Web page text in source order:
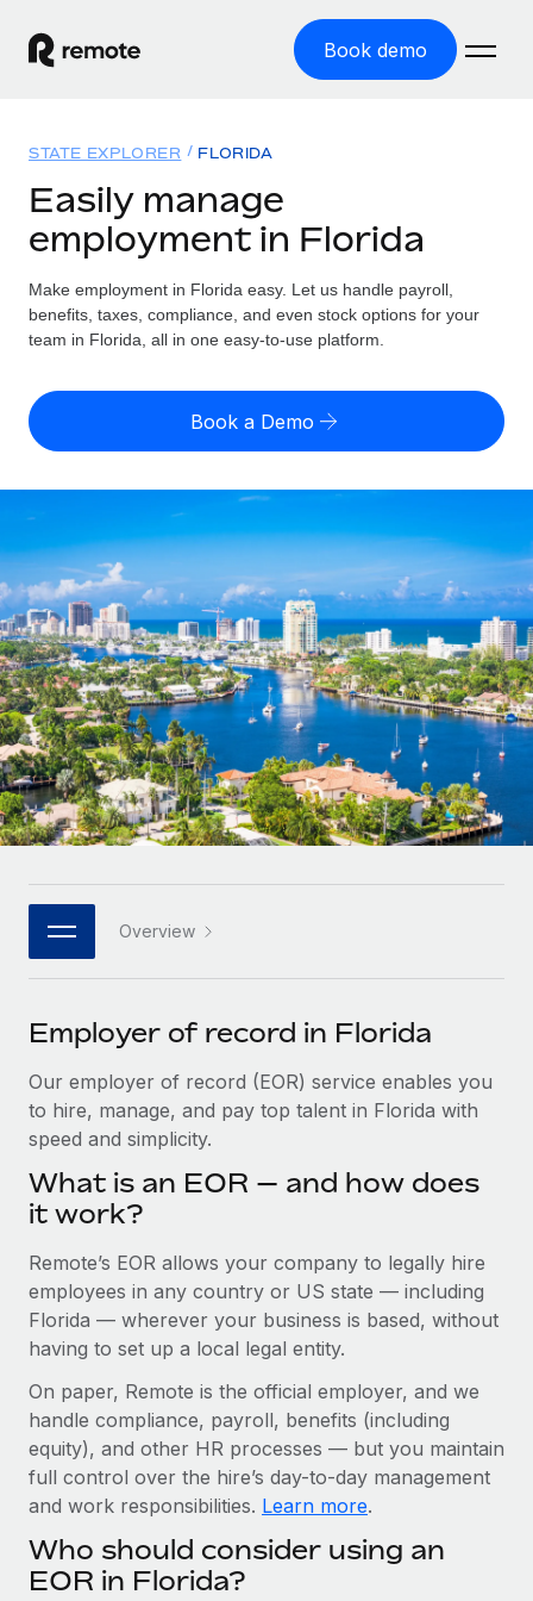
Book demo
GLOBAL EMPLOYMENT
Global Payroll
Run compliant payroll easily
Expand globally with zero entity cost
Contractor Management
Onboard and manage contractors globally
PEO
Outsource complex employment tasks
INFRASTRUCTURE
Remote Embedded
Seamlessly integrate HR into workflows
Platform
Built-in core HR functions for your team
Connect New
Connect any AI tool to Remote using our MCP
SERVICES
Ask an expert
Get expert help on global HR & compliance
Background checks
Simplify your candidate screening processes
Compliance watchtower
Stay ahead of compliance risks
Device management
Provision and track IT devices globally
Entity setup
Establish compliant entities fast
Relocate employees with ease
Solutions
GLOBAL COVERAGE
Country Explorer
US State Explorer
Compare Remote
GROWTH STAGE
Startups
Agile global HR & payroll solutions for growing
companies
Mid-market
Expand teams with tailored HR solutions
Enterprise
Global HR for large businesses
PARTNER WITH US
Become a partner
Explore partnership opportunities with us
Remote Build Coming soon
Integrations and AI Automations Consulting
Remote Embedded x BambooHR: From local to
global hiring, with no platform switch
Impact BambooHR customers can now hire and manage
Learn More
Transforming fragmented payroll into a single
At a glance Building on its successful partnership with
Resources
Misclassification risk calculator
Check employee misclassification risk by country
Calculate total employee costs in any country
Contractor payout calculator
Explore currency options and payout speeds for global
contractors
LEARN WITH REMOTE
Research & Guides
Case studies
HR Glossary
Job Description Library
Events
Salary & Talent Insights
Get support
See all resources
BLOG
EOR & PEO
Contractor Management
Taxes
Pricing
English (United States)
English
Nederlands
Français
Deutsch
Español
Italiano
日本語
한국어
中文（简体）
Login
STATE EXPLORER FLORIDA
Easily manage
employment in Florida
Make employment in Florida easy. Let us handle payroll,
benefits, taxes, compliance, and even stock options for your
team in Florida, all in one easy-to-use platform.
Book a Demo
Overview
Employer of record in Florida
Our employer of record (EOR) service enables you
to hire, manage, and pay top talent in Florida with
speed and simplicity.
What is an EOR — and how does
it work?
Remote’s EOR allows your company to legally hire
employees in any country or US state — including
Florida — wherever your business is based, without
having to set up a local legal entity.
On paper, Remote is the official employer, and we
handle compliance, payroll, benefits (including
equity), and other HR processes — but you maintain
full control over the hire’s day-to-day management
and work responsibilities. Learn more.
Who should consider using an
EOR in Florida?